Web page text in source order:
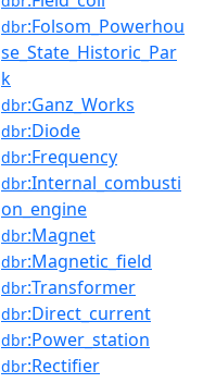
dbr:Folsom_Powerhou
se_State_Historic_Par
k
dbr:Ganz_Works
dbr:Diode
dbr:Frequency
dbr:Internal_combusti
on_engine
dbr:Magnet
dbr:Magnetic_field
dbr:Transformer
dbr:Direct_current
dbr:Power_station
dbr:Rectifier